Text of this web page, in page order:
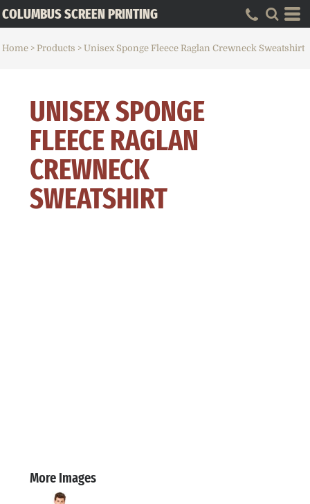
COLUMBUS SCREEN PRINTING
Home > Products > Unisex Sponge Fleece Raglan Crewneck Sweatshirt
UNISEX SPONGE
FLEECE RAGLAN
CREWNECK
SWEATSHIRT
More Images